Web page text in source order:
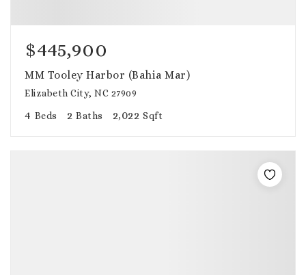
$445,900
MM Tooley Harbor (Bahia Mar)
Elizabeth City, NC 27909
4 Beds 2 Baths 2,022 Sqft